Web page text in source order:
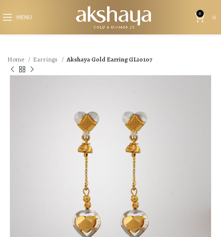
MENU
0
0
Home Earrings Akshaya Gold Earring GL10107